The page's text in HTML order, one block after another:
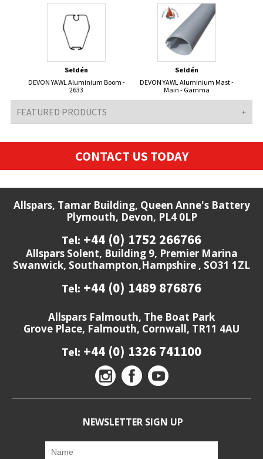
Seldén
DEVON YAWL Aluminium Boom -
2633
Seldén
DEVON YAWL Aluminium Mast -
Main - Gamma
FEATURED PRODUCTS
CONTACT US TODAY
Allspars, Tamar Building, Queen Anne's Battery
Plymouth, Devon, PL4 0LP
Tel: +44 (0) 1752 266766
Allspars Solent, Building 9, Premier Marina
Swanwick, Southampton,Hampshire , SO31 1ZL
Tel: +44 (0) 1489 876876
Allspars Falmouth, The Boat Park
Grove Place, Falmouth, Cornwall, TR11 4AU
Tel: +44 (0) 1326 741100
NEWSLETTER SIGN UP